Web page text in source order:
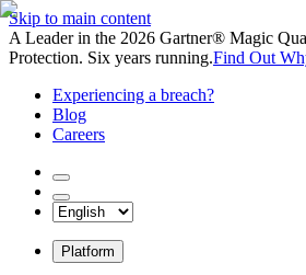
Skip to main content
A Leader in the 2026 Gartner® Magic
Protection. Six years running.Find Out
Experiencing a breach?
Blog
Careers
Platform